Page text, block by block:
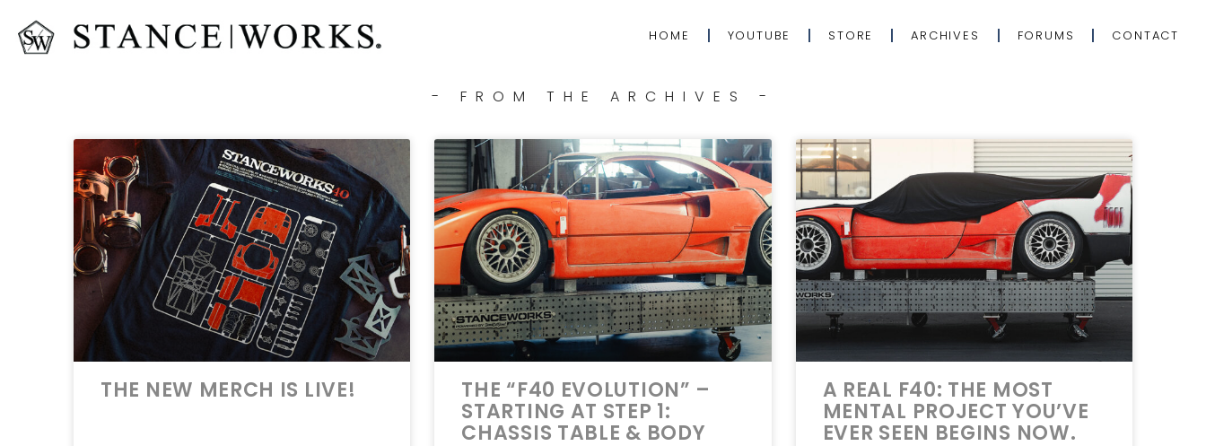
HOME YOUTUBE STORE ARCHIVES FORUMS CONTACT
- FROM THE ARCHIVES -
THE NEW MERCH IS LIVE! THE “F40 EVOLUTION” –
STARTING AT STEP 1:
CHASSIS TABLE & BODY
A REAL F40: THE MOST
MENTAL PROJECT YOU’VE
EVER SEEN BEGINS NOW.